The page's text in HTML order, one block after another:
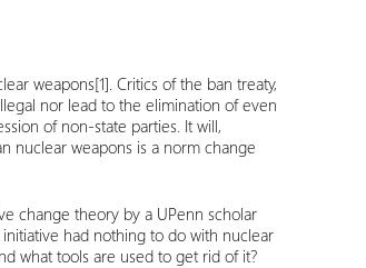
weapons[1]. Critics of the ban treaty,
nor lead to the elimination of even
of non-state parties. It will,
nuclear weapons is a norm change
change theory by a UPenn scholar
had nothing to do with nuclear
what tools are used to get rid of it?